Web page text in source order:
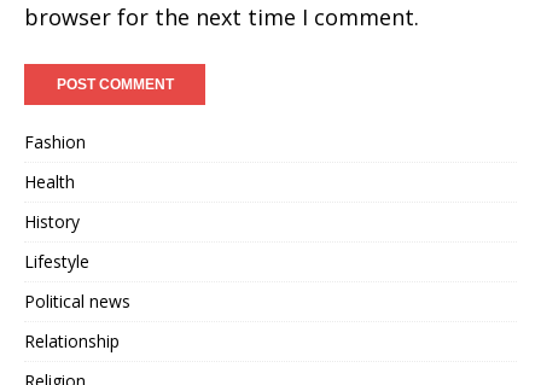
browser for the next time I comment.
Fashion
Health
History
Lifestyle
Political news
Relationship
Religion